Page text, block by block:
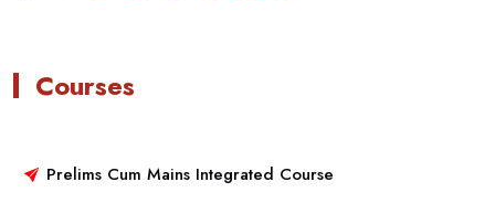
Courses
Prelims Cum Mains Integrated Course